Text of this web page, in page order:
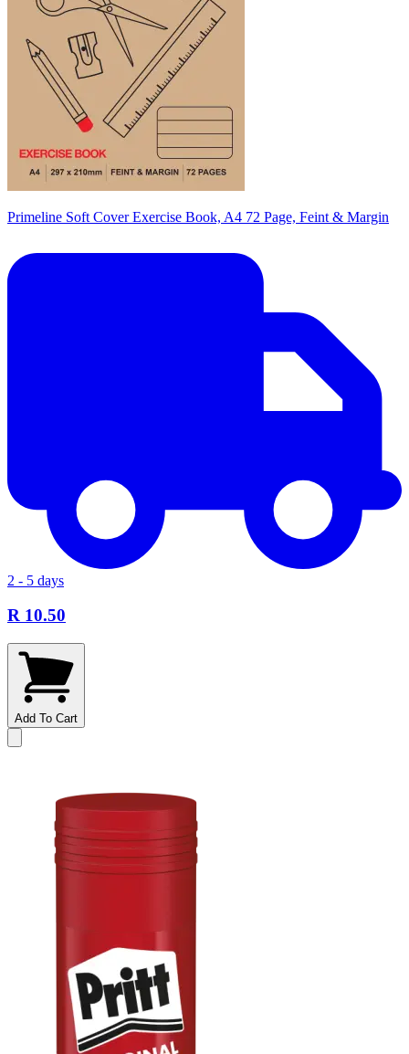
Primeline Soft Cover Exercise Book, A4 72 Page, Feint & Margin
2 - 5 days
R 10.50
Add To Cart